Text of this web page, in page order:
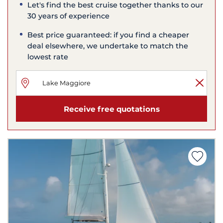
Let's find the best cruise together thanks to our
30 years of experience
Best price guaranteed: if you find a cheaper
deal elsewhere, we undertake to match the
lowest rate
Receive free quotations